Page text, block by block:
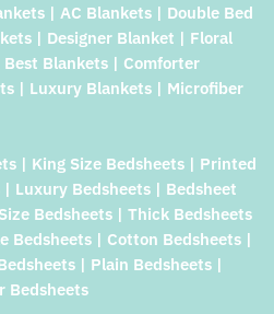
| AC Blankets | Double Bed
| Designer Blanket | Floral
Blankets | Comforter
| Luxury Blankets | Microfiber
| King Size Bedsheets | Printed
Luxury Bedsheets | Bedsheet
Bedsheets | Thick Bedsheets
Bedsheets | Cotton Bedsheets |
| Plain Bedsheets |
Bedsheets